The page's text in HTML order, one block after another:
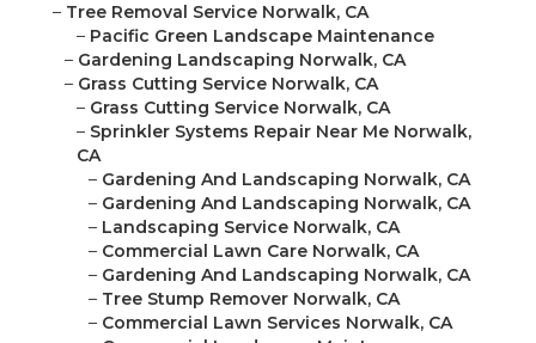
– Tree Removal Service Norwalk, CA
– Pacific Green Landscape Maintenance
– Gardening Landscaping Norwalk, CA
– Grass Cutting Service Norwalk, CA
– Grass Cutting Service Norwalk, CA
– Sprinkler Systems Repair Near Me Norwalk,
CA
– Gardening And Landscaping Norwalk, CA
– Gardening And Landscaping Norwalk, CA
– Landscaping Service Norwalk, CA
– Commercial Lawn Care Norwalk, CA
– Gardening And Landscaping Norwalk, CA
– Tree Stump Remover Norwalk, CA
– Commercial Lawn Services Norwalk, CA